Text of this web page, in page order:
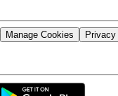
Manage Cookies